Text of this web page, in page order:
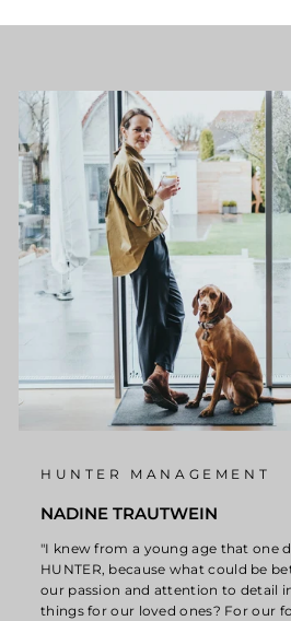
HUNTER MANAGEMENT
NADINE TRAUTWEIN
"I knew from a young age that one
HUNTER, because what could be
our passion and attention to detail
things for our loved ones? For our